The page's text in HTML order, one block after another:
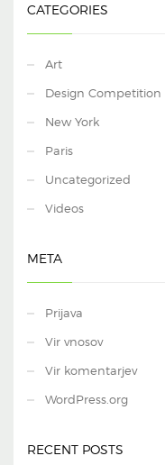
CATEGORIES
Art
Design Competition
New York
Paris
Uncategorized
Videos
META
Prijava
Vir vnosov
Vir komentarjev
WordPress.org
RECENT POSTS